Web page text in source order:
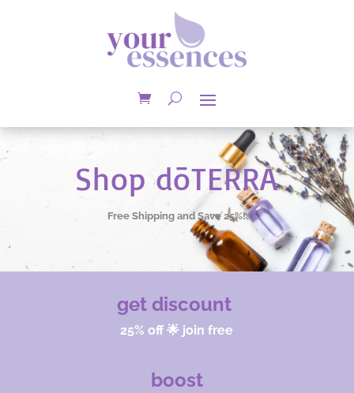
Shop dōTERRA
Free Shipping and Save 25%!
get discount
25% off 🌟 join free
boost